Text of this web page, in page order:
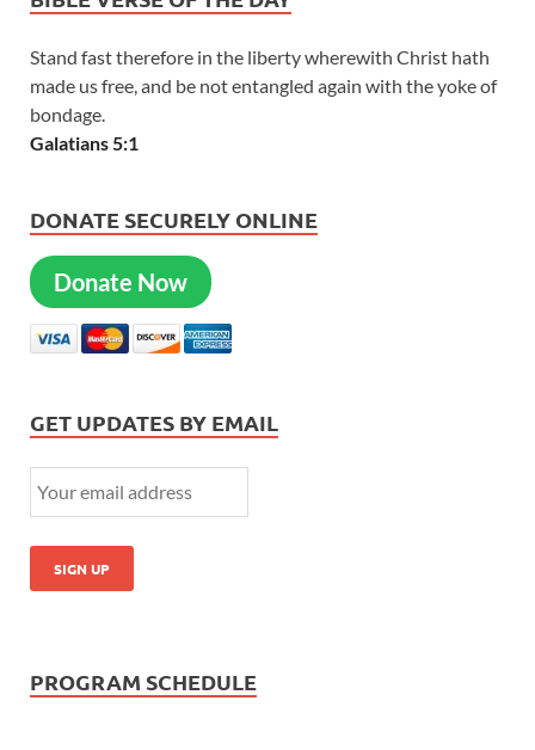
Stand fast therefore in the liberty wherewith Christ hath
made us free, and be not entangled again with the yoke of
bondage.
Galatians 5:1
DONATE SECURELY ONLINE
Donate Now
GET UPDATES BY EMAIL
PROGRAM SCHEDULE